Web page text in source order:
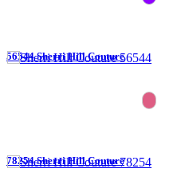
56544 Sherri Hill Couture
78254 Sherri Hill Couture